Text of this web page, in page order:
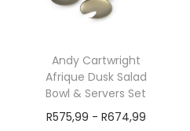
Andy Cartwright
Afrique Dusk Salad
Bowl & Servers Set
R575,99 - R674,99